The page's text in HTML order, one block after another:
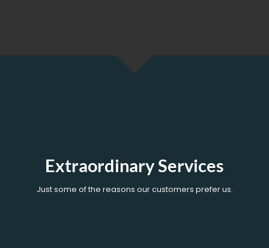
Extraordinary Services
Just some of the reasons our customers prefer us.